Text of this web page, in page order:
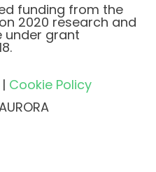
funding from the
2020 research and
under grant
Cookie Policy